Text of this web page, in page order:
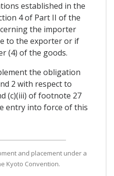
established in the
4 of Part II of the
the importer
to the exporter or if
(4) of the goods.
the obligation
2 with respect to
(c)(iii) of footnote 27
entry into force of this
and placement under a
Kyoto Convention.